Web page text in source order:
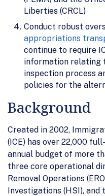
Liberties (CRCL)
Conduct robust
appropriations
continue to require
information relating
inspection process
policies for the
Background
Created in 2002,
(ICE) has over 22,000
annual budget of more
three core operational
Removal Operations
Investigations (HSI),